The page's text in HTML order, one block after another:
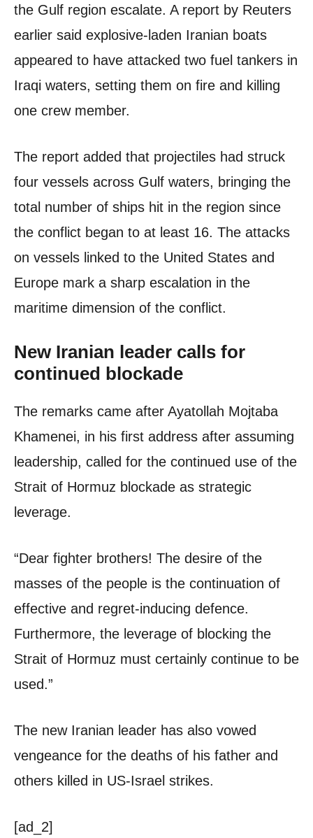
the Gulf region escalate. A report by Reuters
earlier said explosive-laden Iranian boats
appeared to have attacked two fuel tankers in
Iraqi waters, setting them on fire and killing
one crew member.
The report added that projectiles had struck
four vessels across Gulf waters, bringing the
total number of ships hit in the region since
the conflict began to at least 16. The attacks
on vessels linked to the United States and
Europe mark a sharp escalation in the
maritime dimension of the conflict.
New Iranian leader calls for
continued blockade
The remarks came after Ayatollah Mojtaba
Khamenei, in his first address after assuming
leadership, called for the continued use of the
Strait of Hormuz blockade as strategic
leverage.
“Dear fighter brothers! The desire of the
masses of the people is the continuation of
effective and regret-inducing defence.
Furthermore, the leverage of blocking the
Strait of Hormuz must certainly continue to be
used.”
The new Iranian leader has also vowed
vengeance for the deaths of his father and
others killed in US-Israel strikes.
[ad_2]